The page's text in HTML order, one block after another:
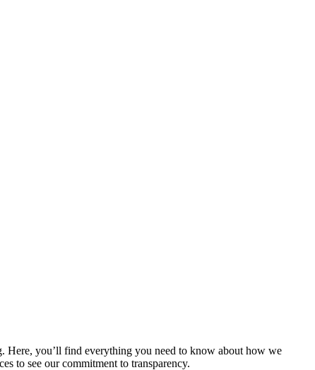
Here, you’ll find everything you need to know about how we
to see our commitment to transparency.